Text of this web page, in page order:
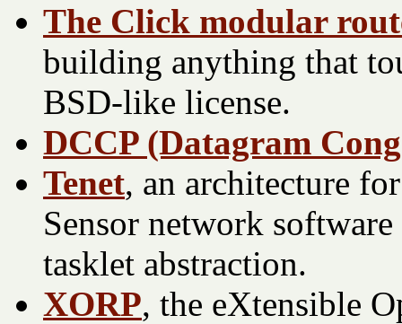
The Click modular
building anything that
BSD-like license.
DCCP (Datagram
Tenet, an architecture
Sensor network
tasklet abstraction.
XORP, the eXtensible